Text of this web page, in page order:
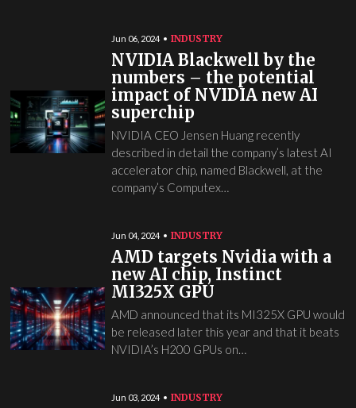
Jun 06, 2024 INDUSTRY
NVIDIA Blackwell by the
numbers – the potential
impact of NVIDIA new AI
superchip
NVIDIA CEO Jensen Huang recently
described in detail the company’s latest AI
accelerator chip, named Blackwell, at the
company’s Computex…
Jun 04, 2024 INDUSTRY
AMD targets Nvidia with a
new AI chip, Instinct
MI325X GPU
AMD announced that its MI325X GPU would
be released later this year and that it beats
NVIDIA’s H200 GPUs on…
Jun 03, 2024 INDUSTRY